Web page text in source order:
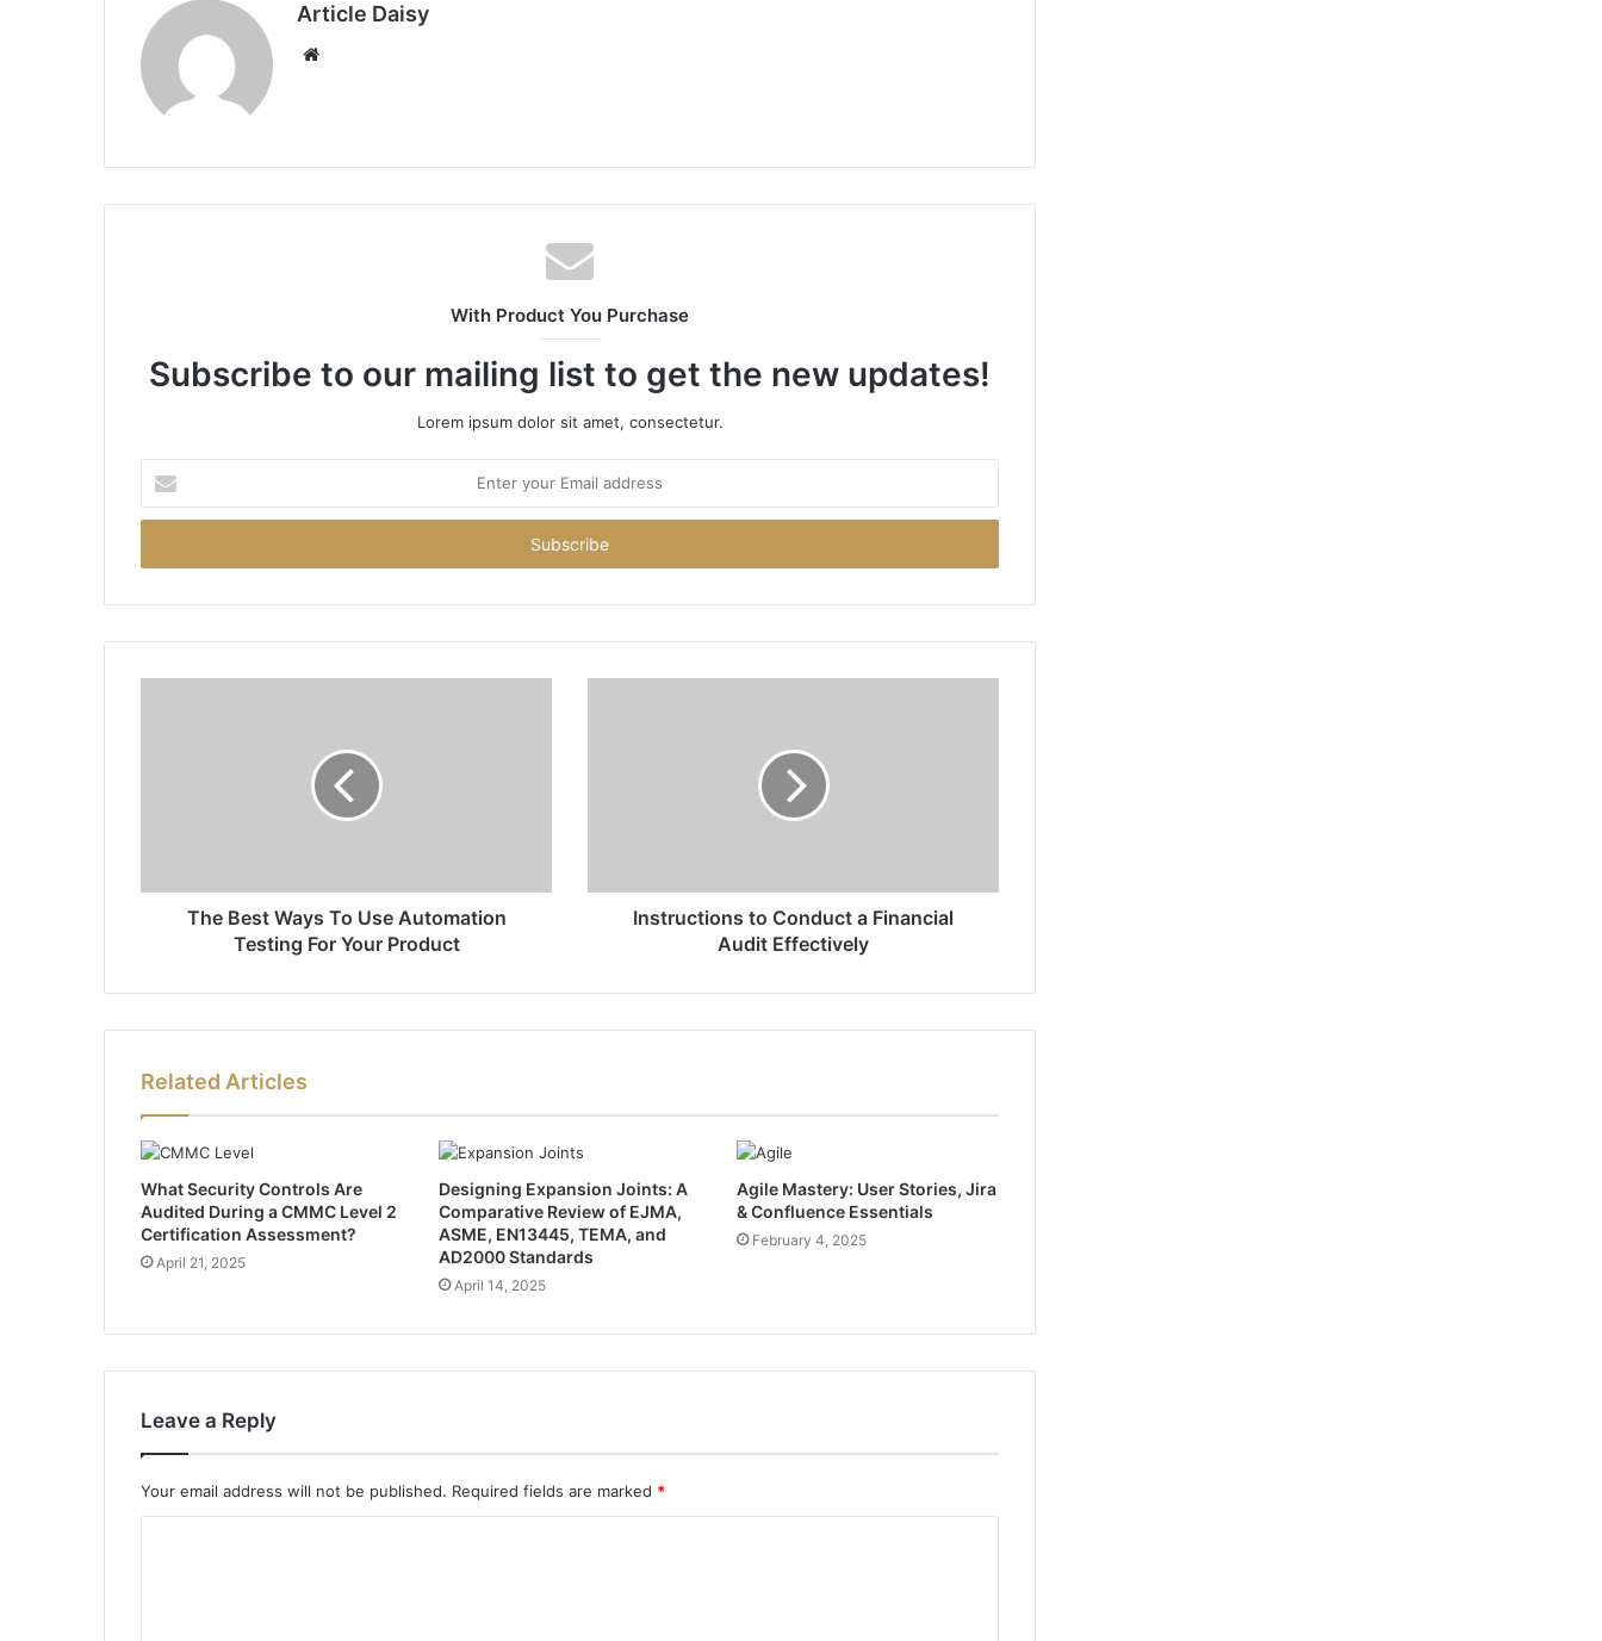
Article Daisy
Website
With Product You Purchase
Subscribe to our mailing list to get the new updates!
Lorem ipsum dolor sit amet, consectetur.
your
Email
The Best Ways To Use Automation
Testing For Your Product
Instructions to Conduct a Financial
Audit Effectively
Related Articles
What Security Controls Are
Audited During a CMMC Level 2
Certification Assessment?
April 21, 2025
Designing Expansion Joints: A
Comparative Review of EJMA,
ASME, EN13445, TEMA, and
AD2000 Standards
April 14, 2025
Agile Mastery: User Stories, Jira
& Confluence Essentials
February 4, 2025
Leave a Reply
Your email address will not be published. Required fields are marked *